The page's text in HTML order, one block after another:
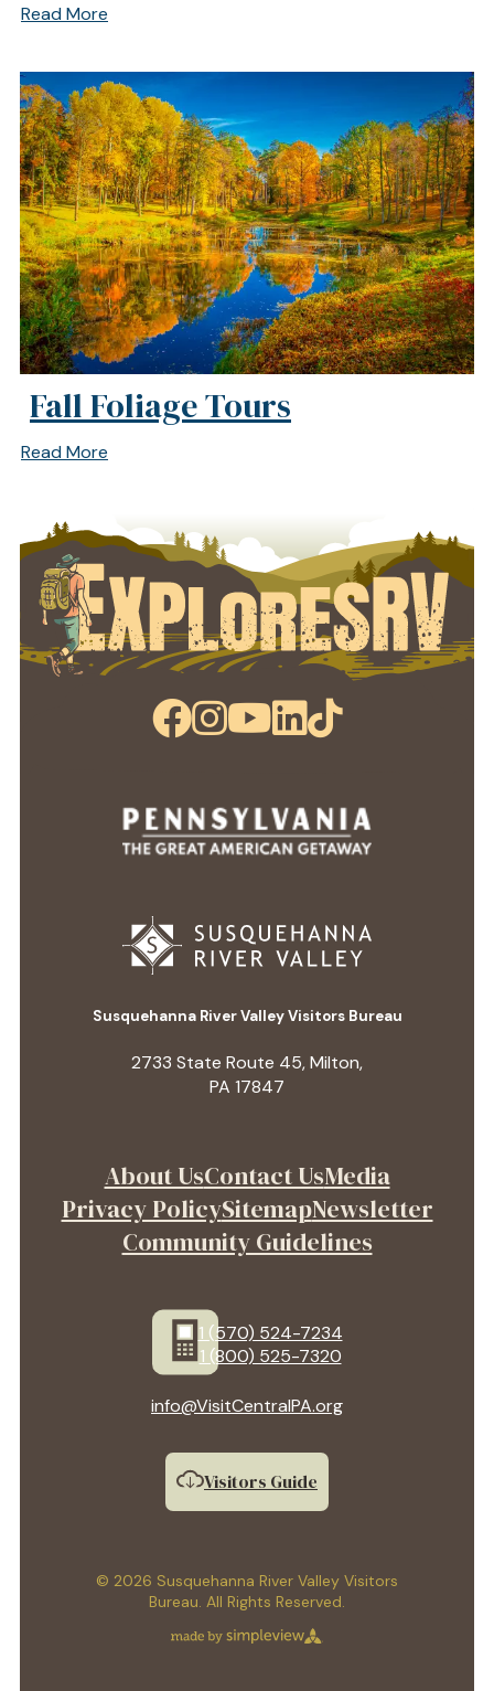
Read More
Fall Foliage Tours
Read More
Susquehanna River Valley Visitors Bureau
2733 State Route 45, Milton,
PA 17847
About UsContact UsMedia
Privacy PolicySitemapNewsletter
Community Guidelines
1 (570) 524-7234
1 (800) 525-7320
info@VisitCentralPA.org
Visitors Guide
© 2026 Susquehanna River Valley Visitors
Bureau. All Rights Reserved.